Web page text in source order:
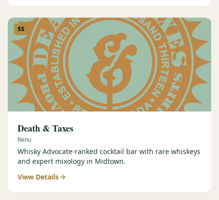
$$
Death & Taxes
Reno
Whisky Advocate-ranked cocktail bar with rare whiskeys
and expert mixology in Midtown.
View Details